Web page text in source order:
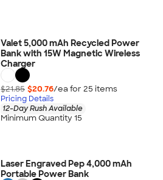
Valet 5,000 mAh Recycled Power
Bank with 15W Magnetic Wireless
Charger
$21.85 $20.76/ea for 25 items
Pricing Details
12-Day Rush Available
Minimum Quantity 15
Laser Engraved Pep 4,000 mAh
Portable Power Bank